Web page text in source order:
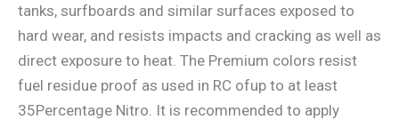
tanks, surfboards and similar surfaces exposed to
hard wear, and resists impacts and cracking as well as
direct exposure to heat. The Premium colors resist
fuel residue proof as used in RC ofup to at least
35Percentage Nitro. It is recommended to apply